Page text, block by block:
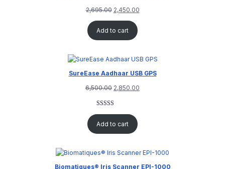
2,695.00 2,450.00
Add to cart
SureEase Aadhaar USB GPS
6,500.00 2,850.00
out of 5
rating
Add to cart
Biomatiques® Iris Scanner EPI-1000